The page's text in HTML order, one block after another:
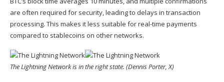
are often required for security, leading to delays in transaction
processing. This makes it less suitable for real-time payments
compared to stablecoins on other networks.
The Lightning Network is in the right state. (Dennis Porter, X)